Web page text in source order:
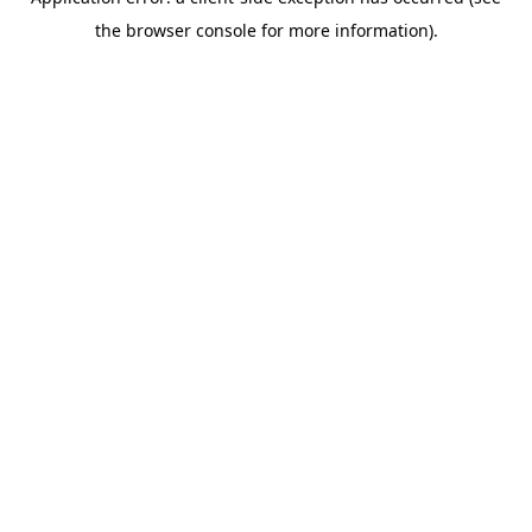
the browser console for more information).